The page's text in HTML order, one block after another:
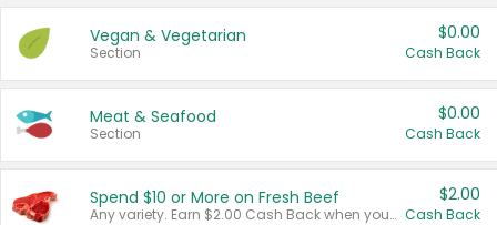
Vegan & Vegetarian
Section
$0.00
Cash Back
Meat & Seafood
Section
$0.00
Cash Back
Spend $10 or More on Fresh Beef
Any variety. Earn $2.00 Cash Back when you spend $10 or more before tax and after discounts and coupons in one transaction.
$2.00
Cash Back